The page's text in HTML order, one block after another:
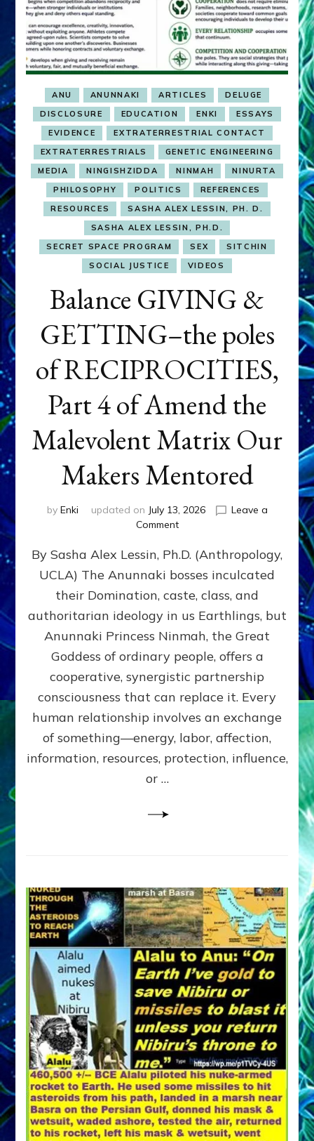
ANU ANUNNAKI ARTICLES
DELUGE
DISCLOSURE
EDUCATION ENKI
ESSAYS
EVIDENCE
EXTRATERRESTRIAL CONTACT
EXTRATERRESTRIALS
GENETIC ENGINEERING
MEDIA
NINGISHZIDDA NINMAH
NINURTA
PHILOSOPHY
POLITICS
REFERENCES
RESOURCES
SASHA ALEX LESSIN, PH. D.
SASHA ALEX LESSIN, PH.D.
SECRET SPACE PROGRAM
SEX
SITCHIN
SOCIAL JUSTICE
VIDEOS
Balance GIVING &
GETTING–the poles
of RECIPROCITIES,
Part 4 of Amend the
Malevolent Matrix Our
Makers Mentored
by Enki updated on July 13, 2026
Leave a
Commenton
GIVING
GETTING–
the
poles
RECIPROCITIES,
Part
4
Amend
the
Malevolent
Matrix
Our
By Sasha Alex Lessin, Ph.D. (Anthropology,
UCLA) The Anunnaki bosses inculcated
their Domination, caste, class, and
authoritarian ideology in us Earthlings, but
Anunnaki Princess Ninmah, the Great
Goddess of ordinary people, offers a
cooperative, synergistic partnership
consciousness that can replace it. Every
human relationship involves an exchange
of something—energy, labor, affection,
information, resources, protection, influence,
or …